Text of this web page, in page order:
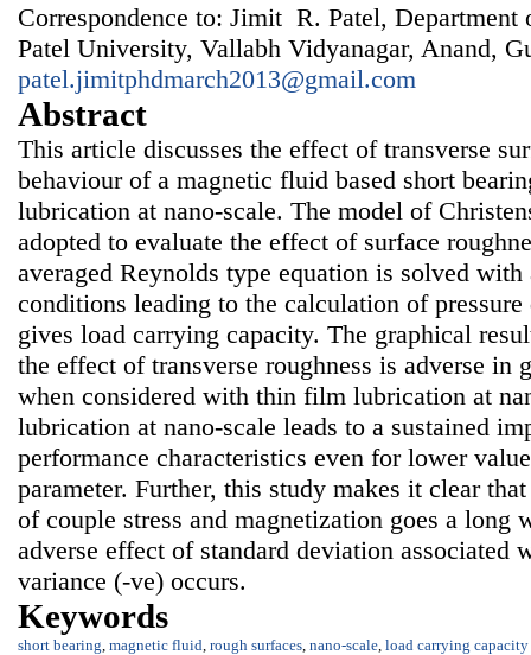
Correspondence to: Jimit R. Patel, Department
Patel University, Vallabh Vidyanagar, Anand,
patel.jimitphdmarch2013@gmail.com
Abstract
This article discusses the effect of transverse
behaviour of a magnetic fluid based short
lubrication at nano-scale. The model of
adopted to evaluate the effect of surface
averaged Reynolds type equation is solved
conditions leading to the calculation of
gives load carrying capacity. The graphical
the effect of transverse roughness is adverse in
when considered with thin film lubrication at
lubrication at nano-scale leads to a sustained
performance characteristics even for lower
parameter. Further, this study makes it clear
of couple stress and magnetization goes a long
adverse effect of standard deviation associated
variance (-ve) occurs.
Keywords
short bearing magnetic fluid rough surfaces nano-scale load carrying capacity